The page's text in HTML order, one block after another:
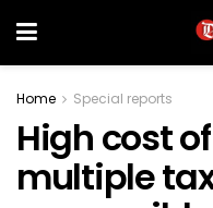
Home Special reports
High cost
multiple